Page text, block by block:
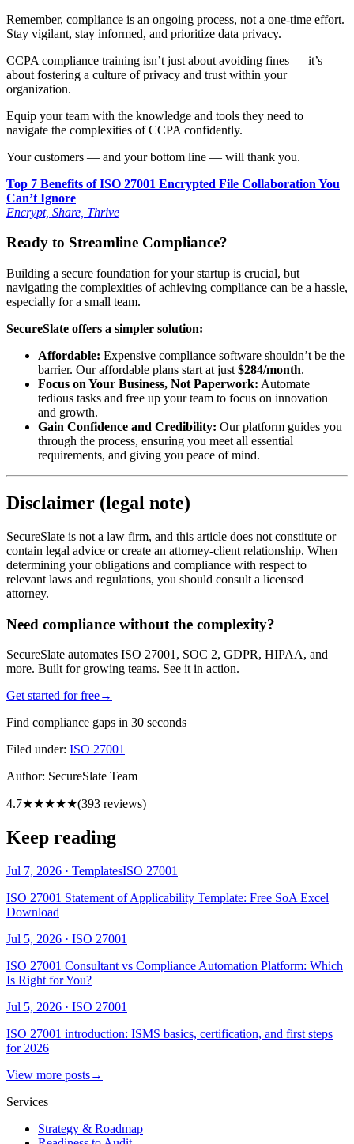
Remember, compliance is an ongoing process, not a one-time effort.
Stay vigilant, stay informed, and prioritize data privacy.
CCPA compliance training isn’t just about avoiding fines — it’s
about fostering a culture of privacy and trust within your
organization.
Equip your team with the knowledge and tools they need to
navigate the complexities of CCPA confidently.
Your customers — and your bottom line — will thank you.
Top 7 Benefits of ISO 27001 Encrypted File Collaboration You
Can’t Ignore
Encrypt, Share, Thrive
Ready to Streamline Compliance?
Building a secure foundation for your startup is crucial, but
navigating the complexities of achieving compliance can be a hassle,
especially for a small team.
SecureSlate offers a simpler solution:
Affordable: Expensive compliance software shouldn’t be the
barrier. Our affordable plans start at just $284/month.
Focus on Your Business, Not Paperwork: Automate
tedious tasks and free up your team to focus on innovation
and growth.
Gain Confidence and Credibility: Our platform guides you
through the process, ensuring you meet all essential
requirements, and giving you peace of mind.
Disclaimer (legal note)
SecureSlate is not a law firm, and this article does not constitute or
contain legal advice or create an attorney-client relationship. When
determining your obligations and compliance with respect to
relevant laws and regulations, you should consult a licensed
attorney.
Need compliance without the complexity?
SecureSlate automates ISO 27001, SOC 2, GDPR, HIPAA, and
more. Built for growing teams. See it in action.
Get started for free→
Find compliance gaps in 30 seconds
Filed under: ISO 27001
Author: SecureSlate Team
4.7★★★★★(393 reviews)
Keep reading
Jul 7, 2026 · TemplatesISO 27001
ISO 27001 Statement of Applicability Template: Free SoA Excel
Download
Jul 5, 2026 · ISO 27001
ISO 27001 Consultant vs Compliance Automation Platform: Which
Is Right for You?
Jul 5, 2026 · ISO 27001
ISO 27001 introduction: ISMS basics, certification, and first steps
for 2026
View more posts→
Services
Strategy & Roadmap